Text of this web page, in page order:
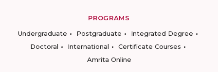
PROGRAMS
Undergraduate
Postgraduate
Integrated Degree
Doctoral
International
Certificate Courses
Amrita Online